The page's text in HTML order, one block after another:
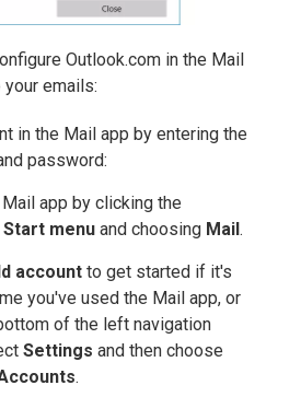
Outlook.com in the Mail
your emails:
in the Mail app by entering the
password:
app by clicking the
Start menu and choosing Mail .
account to get started if it's
you've used the Mail app, or
of the left navigation
Settings and then choose
.